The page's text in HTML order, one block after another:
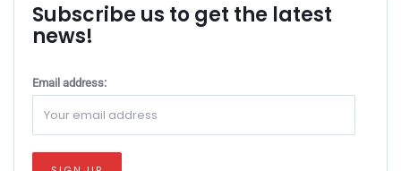
Subscribe us to get the latest
news!
Email address: